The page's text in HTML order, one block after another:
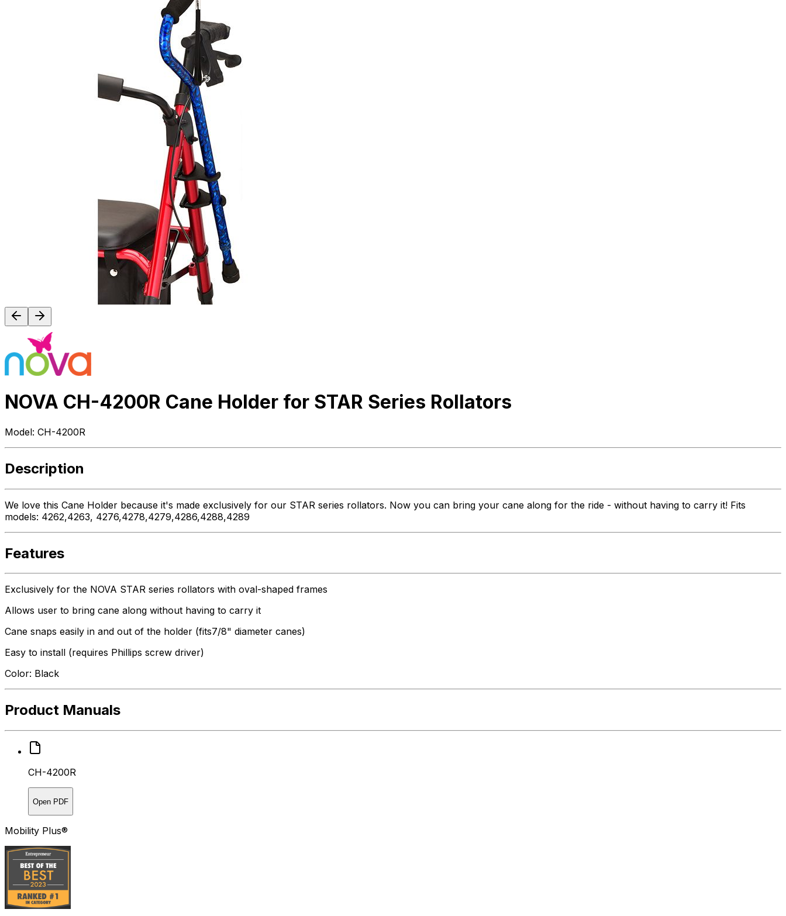
NOVA CH-4200R Cane Holder for STAR Series Rollators
Model: CH-4200R
Description
We love this Cane Holder because it's made exclusively for our STAR series rollators. Now you can bring your cane along for the ride - without having to carry it! Fits
models: 4262,4263, 4276,4278,4279,4286,4288,4289
Features
Exclusively for the NOVA STAR series rollators with oval-shaped frames
Allows user to bring cane along without having to carry it
Cane snaps easily in and out of the holder (fits7/8" diameter canes)
Easy to install (requires Phillips screw driver)
Color: Black
Product Manuals
CH-4200R
Open PDF
Mobility Plus®